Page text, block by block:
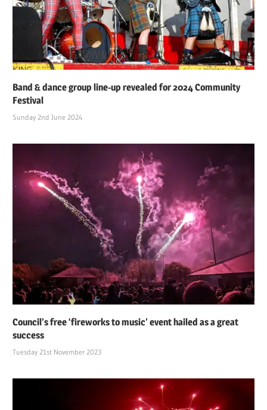
Band & dance group line-up revealed for 2024 Community
Festival
Sunday 2nd June 2024
Council’s free ‘fireworks to music’ event hailed as a great
success
Tuesday 21st November 2023